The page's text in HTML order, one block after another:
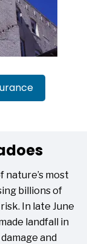
nature’s most
billions of
In late June
landfall in
and